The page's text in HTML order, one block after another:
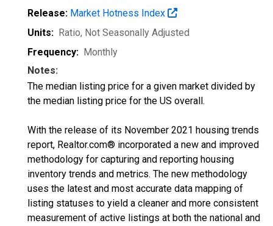
Release: Market Hotness Index
Units: Ratio, Not Seasonally Adjusted
Frequency: Monthly
Notes:
The median listing price for a given market divided by
the median listing price for the US overall.
With the release of its November 2021 housing trends
report, Realtor.com® incorporated a new and improved
methodology for capturing and reporting housing
inventory trends and metrics. The new methodology
uses the latest and most accurate data mapping of
listing statuses to yield a cleaner and more consistent
measurement of active listings at both the national and